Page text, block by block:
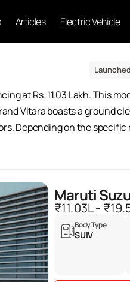
Articles Electric Vehicle
at Rs. 11.03 Lakh. This
Vitara boasts a ground
Depending on the specific
Maruti
₹11.03L -
Body Type
SUIV